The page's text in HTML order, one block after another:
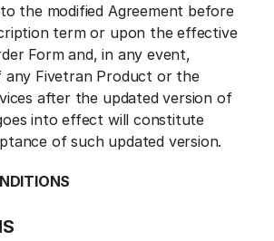
the modified Agreement before
term or upon the effective
Form and, in any event,
any Fivetran Product or the
after the updated version of
into effect will constitute
of such updated version.